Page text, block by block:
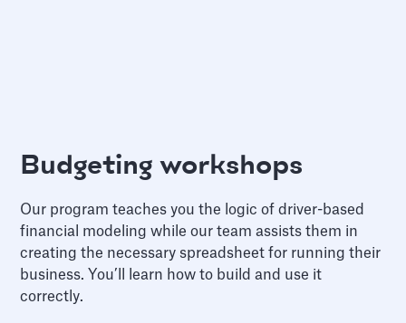
Budgeting workshops
Our program teaches you the logic of driver-based
financial modeling while our team assists them in
creating the necessary spreadsheet for running their
business. You’ll learn how to build and use it
correctly.